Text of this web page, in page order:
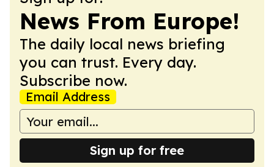
News From Europe!
The daily local news briefing
you can trust. Every day.
Subscribe now.
Email Address
Sign up for free